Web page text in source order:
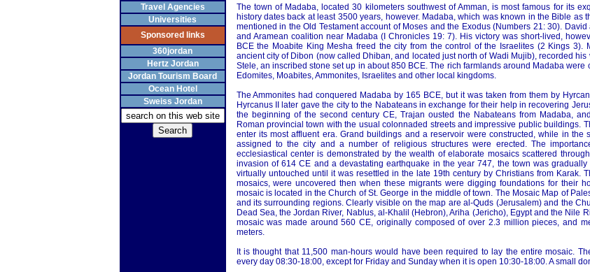
Travel Agencies
Universities
Sponsored links
360jordan
Hertz Jordan
Jordan Tourism Board
Ocean Hotel
Sweiss Jordan
The town of Madaba, located 30 kilometers southwest of Amman, is most famous for its
history dates back at least 3500 years, however. Madaba, which was known in the Bible as
mentioned in the Old Testament account of Moses and the Exodus (Numbers 21: 30).
and Aramean coalition near Madaba (I Chronicles 19: 7). His victory was short-lived,
BCE the Moabite King Mesha freed the city from the control of the Israelites (2 Kings 3).
ancient city of Dibon (now called Dhiban, and located just north of Wadi Mujib), recorded
Stele, an inscribed stone set up in about 850 BCE. The rich farmlands around Madaba were
Edomites, Moabites, Ammonites, Israelites and other local kingdoms.
The Ammonites had conquered Madaba by 165 BCE, but it was taken from them by
Hyrcanus II later gave the city to the Nabateans in exchange for their help in recovering
the beginning of the second century CE, Trajan ousted the Nabateans from Madaba,
Roman provincial town with the usual colonnaded streets and impressive public buildings.
enter its most affluent era. Grand buildings and a reservoir were constructed, while in the
assigned to the city and a number of religious structures were erected. The
ecclesiastical center is demonstrated by the wealth of elaborate mosaics scattered
invasion of 614 CE and a devastating earthquake in the year 747, the town was
virtually untouched until it was resettled in the late 19th century by Christians from Karak.
mosaics, were uncovered then when these migrants were digging foundations for their
mosaic is located in the Church of St. George in the middle of town. The Mosaic Map of
and its surrounding regions. Clearly visible on the map are al-Quds (Jerusalem) and the
Dead Sea, the Jordan River, Nablus, al-Khalil (Hebron), Ariha (Jericho), Egypt and the Nile
mosaic was made around 560 CE, originally composed of over 2.3 million pieces, and
meters.
It is thought that 11,500 man-hours would have been required to lay the entire mosaic.
every day 08:30-18:00, except for Friday and Sunday when it is open 10:30-18:00. A small